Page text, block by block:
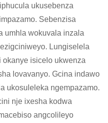
ukusebenza
Sebenzisa
umhla wokuvala inzala
Lungiselela
isicelo ukwenza
lovavanyo. Gcina indawo
ukosuleleka ngempazamo.
nje ixesha kodwa
angcolileyo